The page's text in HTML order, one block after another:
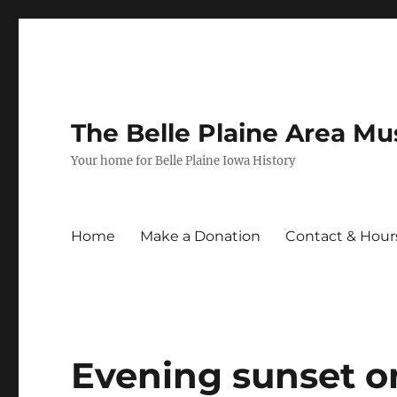
The Belle Plaine Area
Your home for Belle Plaine Iowa History
Home Make a Donation Contact &
Evening sunset